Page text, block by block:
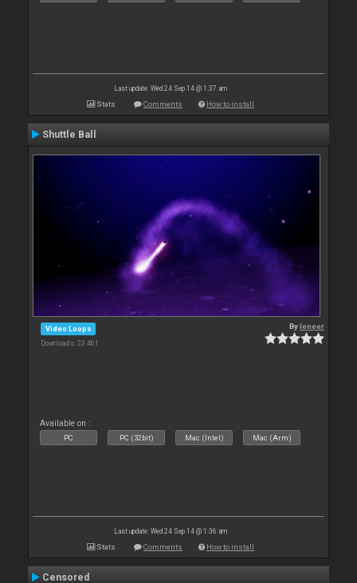
Last update: Wed 24 Sep 14 @ 1:37 am
Stats Comments How to install
Shuttle Ball
Video Loops
Downloads: 23 461
Byleneer
Available on :
PC PC (32bit) Mac (Intel) Mac (Arm)
Last update: Wed 24 Sep 14 @ 1:36 am
Stats Comments How to install
Censored